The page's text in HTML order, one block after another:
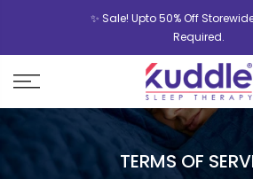
✨ Sale! Upto 50% Off
Required.
TERMS OF